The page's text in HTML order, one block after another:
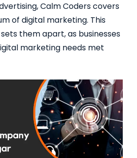
Calm Coders covers
of digital marketing. This
them apart, as businesses
marketing needs met